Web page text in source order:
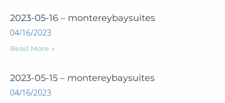
2023-05-16 – montereybaysuites
04/16/2023
Read More »
2023-05-15 – montereybaysuites
04/16/2023